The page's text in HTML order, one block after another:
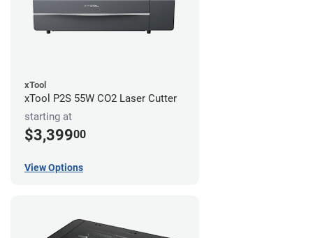
xTool
xTool P2S 55W CO2 Laser Cutter
starting at
$3,39900
View Options